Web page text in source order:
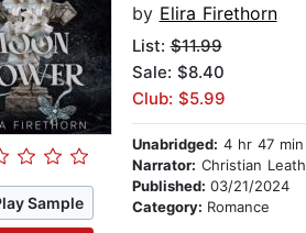
Sample
by Elira Firethorn
List:$11.99
Sale: $8.40
Club: $5.99
Unabridged: 4 hr 47 min
Narrator: Christian Leatherman
Published: 03/21/2024
Category: Romance